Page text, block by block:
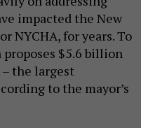
impacted the New
NYCHA, for years. To
proposes $5.6 billion
the largest
to the mayor’s